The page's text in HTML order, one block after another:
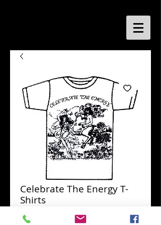
Celebrate The Energy T-
Shirts
$6.95